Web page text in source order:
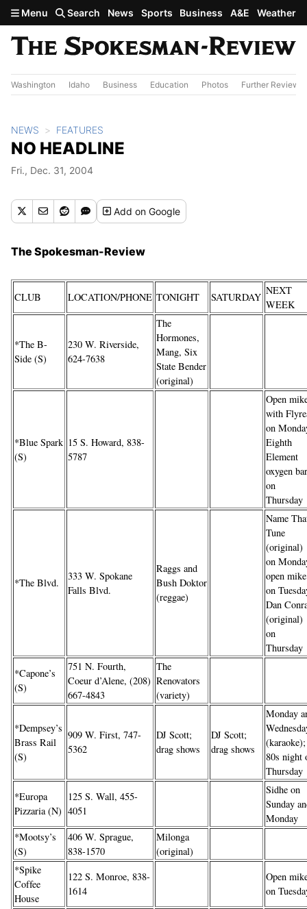
Skip to main content
Menu Search News Sports Business A&E Weather
Washington Idaho Business Education Photos Further Review
NEWS FEATURES
NO HEADLINE
Fri., Dec. 31, 2004
Addon Google
The Spokesman-Review
CLUB LOCATION/PHONE TONIGHT SATURDAY
NEXT
WEEK
*The B-
Side (S)
230 W. Riverside,
624-7638
The
Hormones,
Mang, Six
State Bender
(original)
*Blue Spark
(S)
15 S. Howard, 838-
5787
Open
with
on
Eighth
Element
oxygen bar
on
Thursday
*The Blvd.
333 W. Spokane
Falls Blvd.
Raggs and
Bush Doktor
(reggae)
Name
Tune
(original)
on
open mike
on
Dan
(original)
on
Thursday
*Capone’s
(S)
751 N. Fourth,
Coeur d’Alene, (208)
667-4843
The
Renovators
(variety)
*Dempsey’s
Brass Rail
(S)
909 W. First, 747-
5362
DJ Scott;
drag shows
DJ Scott;
drag shows
Monday
(karaoke);
80s night
Thursday
*Europa
Pizzaria (N)
125 S. Wall, 455-
4051
Sidhe on
Sunday
Monday
*Mootsy’s
(S)
406 W. Sprague,
838-1570
Milonga
(original)
*Spike
Coffee
House
122 S. Monroe, 838-
1614
Open
on